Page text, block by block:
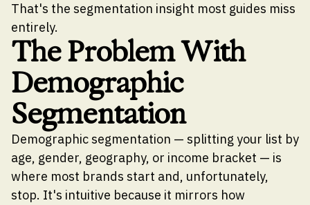
That's the segmentation insight most guides miss
entirely.
The Problem With
Demographic
Segmentation
Demographic segmentation — splitting your list by
age, gender, geography, or income bracket — is
where most brands start and, unfortunately,
stop. It's intuitive because it mirrors how